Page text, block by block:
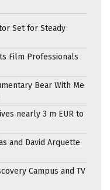
Set for Steady
Film Professionals
Bear With Me
nearly 3 m EUR to
and David Arquette
Campus and TV